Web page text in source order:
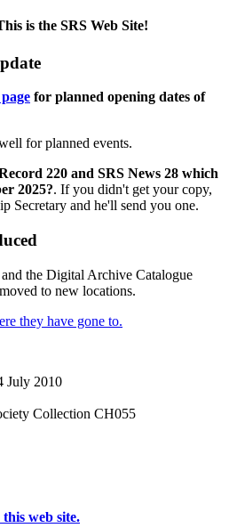
is the SRS Web Site!
for planned opening dates of
for planned events.
220 and SRS News 28 which
2025?. If you didn't get your copy,
Secretary and he'll send you one.
the Digital Archive Catalogue
to new locations.
they have gone to.
Collection CH055
web site.